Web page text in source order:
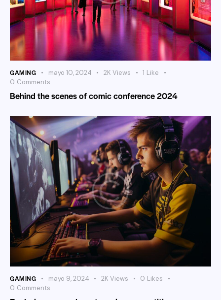
GAMING mayo 10, 2024 2K Views 1 Like
0 Comments
Behind the scenes of comic conference 2024
GAMING mayo 9, 2024 2K Views 0 Likes
0 Comments